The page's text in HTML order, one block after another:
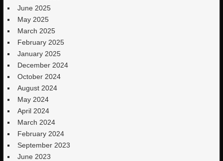
June 2025
May 2025
March 2025
February 2025
January 2025
December 2024
October 2024
August 2024
May 2024
April 2024
March 2024
February 2024
September 2023
June 2023